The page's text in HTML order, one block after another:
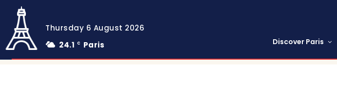
Thursday 6 August 2026
24.1 C Paris Discover Paris